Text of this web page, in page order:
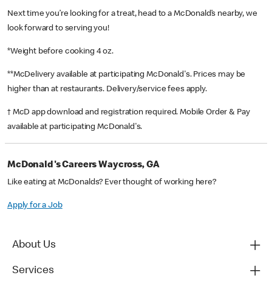
Next time you’re looking for a treat, head to a McDonald’s nearby, we
look forward to serving you!
*Weight before cooking 4 oz.
**McDelivery available at participating McDonald's. Prices may be
higher than at restaurants. Delivery/service fees apply.
† McD app download and registration required. Mobile Order & Pay
available at participating McDonald's.
McDonald's Careers Waycross, GA
Like eating at McDonalds? Ever thought of working here?
Apply for a Job
About Us
Services